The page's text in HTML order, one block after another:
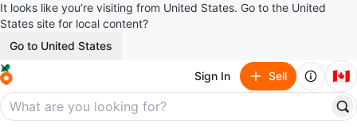
It looks like you’re visiting from United States. Go to the United
States site for local content?
Go to United States
Sign In Sell 🇨🇦